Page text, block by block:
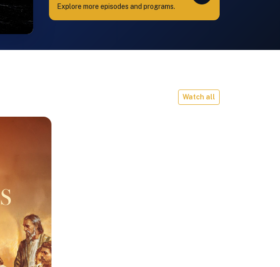
Explore more episodes and programs.
Watch all